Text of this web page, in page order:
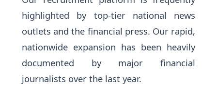
highlighted by top-tier national news
outlets and the financial press. Our rapid,
nationwide expansion has been heavily
documented by major financial
journalists over the last year.